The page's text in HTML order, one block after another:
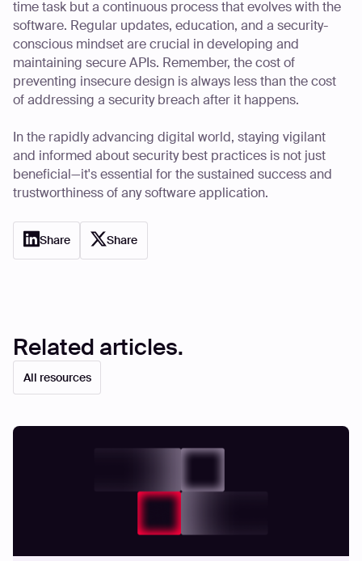
time task but a continuous process that evolves with the
software. Regular updates, education, and a security-
conscious mindset are crucial in developing and
maintaining secure APIs. Remember, the cost of
preventing insecure design is always less than the cost
of addressing a security breach after it happens.
In the rapidly advancing digital world, staying vigilant
and informed about security best practices is not just
beneficial—it's essential for the sustained success and
trustworthiness of any software application.
Share Share
Related articles.
All resources